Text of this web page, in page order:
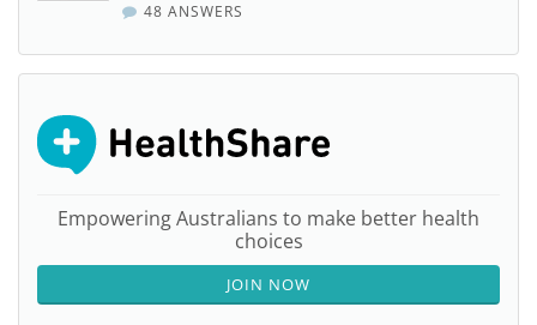
48 ANSWERS
Empowering Australians to make better health
choices
JOIN NOW